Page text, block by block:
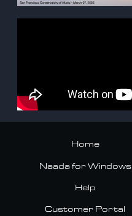
Home
Naada for Windows
Help
Customer Portal